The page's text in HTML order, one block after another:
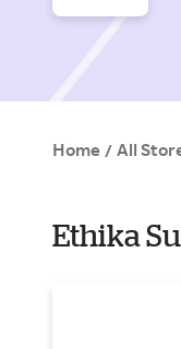
Home / All
Ethika